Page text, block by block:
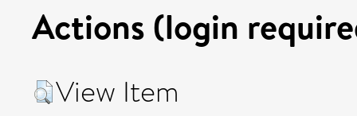
Actions (login
View Item